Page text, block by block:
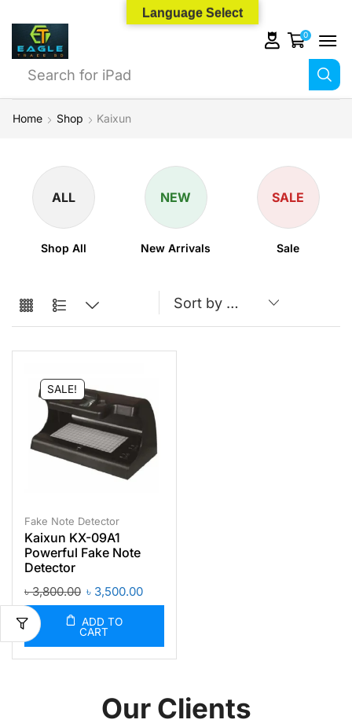
Search for iPhone 14
0
Home Shop Kaixun
ALL
Shop All
NEW
New Arrivals
SALE
Sale
SALE!
Fake Note Detector
Kaixun KX-09A1
Powerful Fake Note
Detector
৳3,800.00 ৳ 3,500.00
ADD TO
CART
Our Clients
Language Select